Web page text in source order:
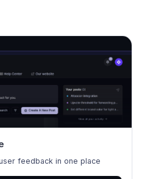
feedback in one place